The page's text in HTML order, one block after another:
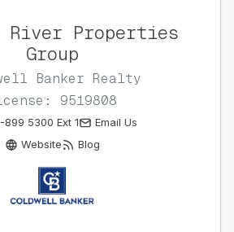
River Properties
Group
Banker Realty
9519808
899 5300 Ext 1
Email Us
Website
Blog